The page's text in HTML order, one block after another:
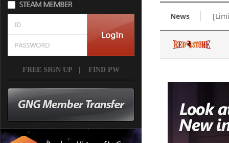
FREE SIGN UP FIND PW
News